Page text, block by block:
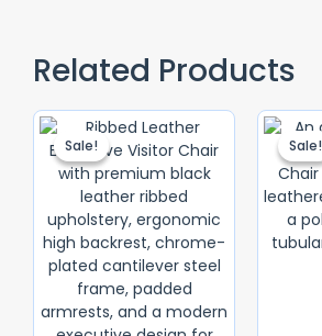
Related Products
Sale!
Sale!
Original
Price
Was:
KSh 12,500.00.
Current
Price
Is:
KSh 10,500.00.
Sale!
Sale!